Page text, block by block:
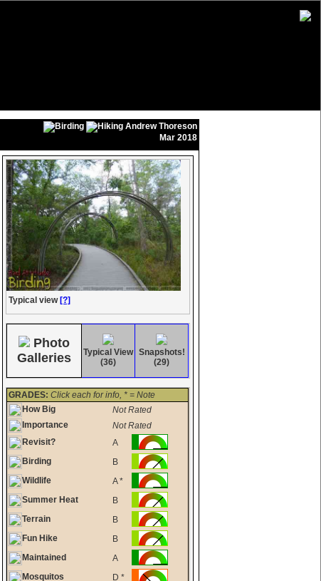
Andrew Thoreson
Mar 2018
Typical view[?]
Photo
Galleries
Typical View
(36)
Snapshots!
(29)
GRADES: Click each for info, * = Note
How Big
Not Rated
Importance
Not Rated
Revisit?
A
Birding
B
Wildlife
A *
Summer Heat
B
Terrain
B
Fun Hike
B
Maintained
A
Mosquitos
D *